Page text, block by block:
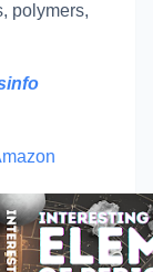
polymers,